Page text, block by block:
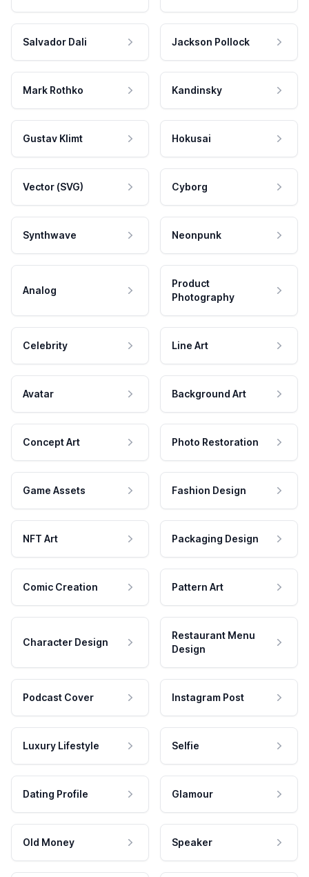
Salvador Dali Jackson Pollock
Mark Rothko Kandinsky
Gustav Klimt Hokusai
Vector (SVG) Cyborg
Synthwave Neonpunk
Analog
Product
Photography
Celebrity Line Art
Avatar Background Art
Concept Art Photo Restoration
Game Assets Fashion Design
NFT Art Packaging Design
Comic Creation Pattern Art
Character Design
Restaurant Menu
Design
Podcast Cover Instagram Post
Luxury Lifestyle Selfie
Dating Profile Glamour
Old Money Speaker